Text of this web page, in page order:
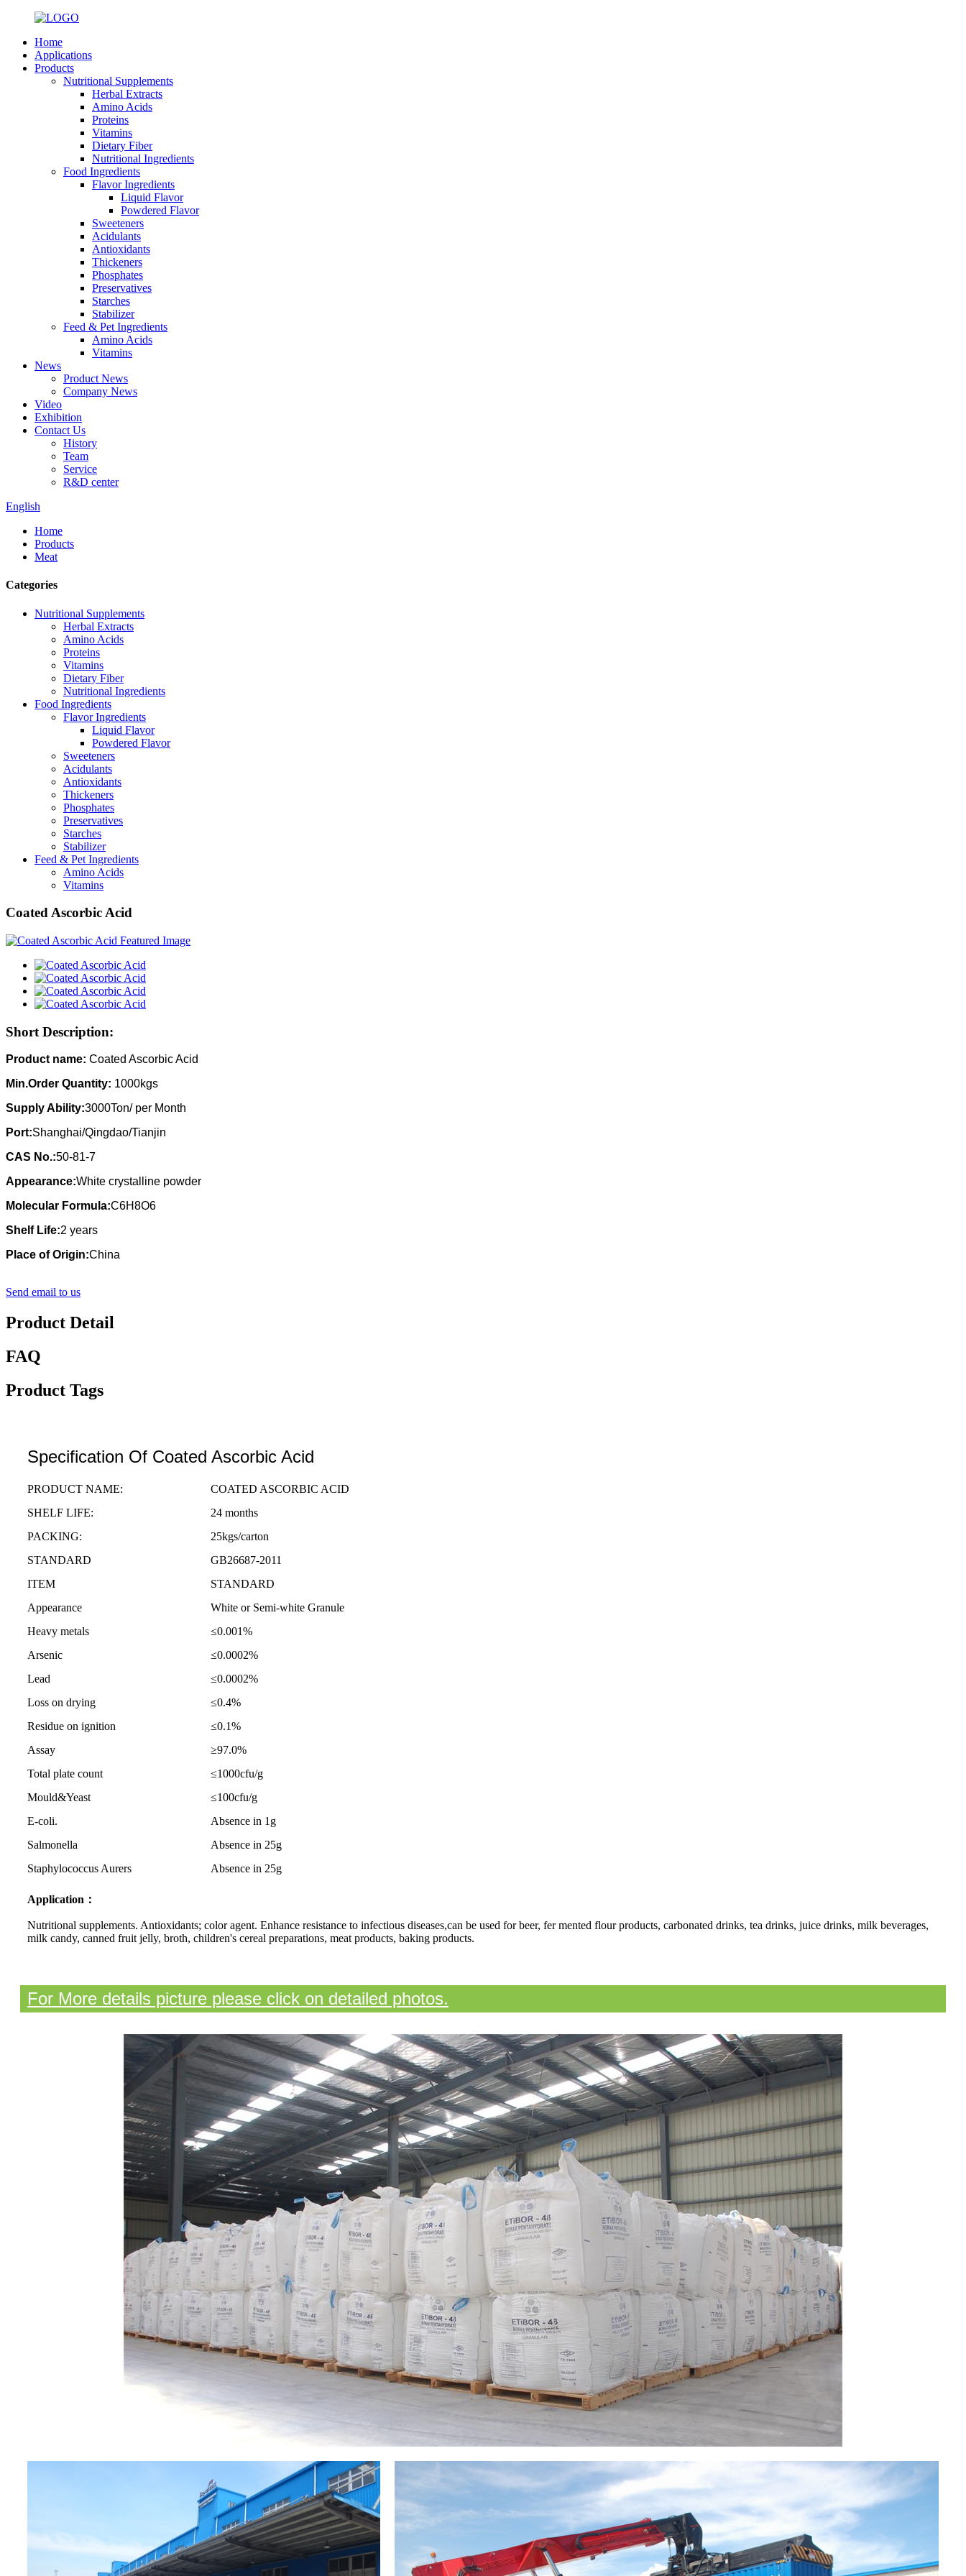
Home
Applications
Products
Nutritional Supplements
Herbal Extracts
Amino Acids
Proteins
Vitamins
Dietary Fiber
Nutritional Ingredients
Food Ingredients
Flavor Ingredients
Liquid Flavor
Powdered Flavor
Sweeteners
Acidulants
Antioxidants
Thickeners
Phosphates
Preservatives
Starches
Stabilizer
Feed & Pet Ingredients
Amino Acids
Vitamins
News
Product News
Company News
Video
Exhibition
Contact Us
History
Team
Service
R&D center
English
Home
Products
Meat
Categories
Nutritional Supplements
Herbal Extracts
Amino Acids
Proteins
Vitamins
Dietary Fiber
Nutritional Ingredients
Food Ingredients
Flavor Ingredients
Liquid Flavor
Powdered Flavor
Sweeteners
Acidulants
Antioxidants
Thickeners
Phosphates
Preservatives
Starches
Stabilizer
Feed & Pet Ingredients
Amino Acids
Vitamins
Coated Ascorbic Acid
Short Description:
Product name: Coated Ascorbic Acid
Min.Order Quantity: 1000kgs
Supply Ability:3000Ton/ per Month
Port:Shanghai/Qingdao/Tianjin
CAS No.:50-81-7
Appearance:White crystalline powder
Molecular Formula:C6H8O6
Shelf Life:2 years
Place of Origin:China
Send email to us
Product Detail
FAQ
Product Tags
Specification Of Coated Ascorbic Acid
PRODUCT NAME:
COATED ASCORBIC ACID
SHELF LIFE:
24 months
PACKING:
25kgs/carton
STANDARD
GB26687-2011
ITEM
STANDARD
Appearance
White or Semi-white Granule
Heavy metals
≤0.001%
Arsenic
≤0.0002%
Lead
≤0.0002%
Loss on drying
≤0.4%
Residue on ignition
≤0.1%
Assay
≥97.0%
Total plate count
≤1000cfu/g
Mould&Yeast
≤100cfu/g
E-coli.
Absence in 1g
Salmonella
Absence in 25g
Staphylococcus Aurers
Absence in 25g
Application：
Nutritional supplements. Antioxidants; color agent. Enhance resistance to infectious diseases,can be used for beer, fer mented flour products, carbonated drinks, tea drinks, juice drinks, milk beverages,
milk candy, canned fruit jelly, broth, children's cereal preparations, meat products, baking products.
For More details picture please click on detailed photos.